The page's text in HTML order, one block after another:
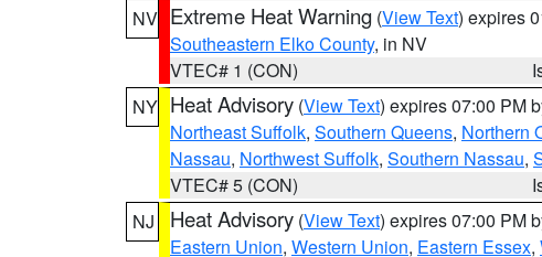
NV Extreme Heat Warning (View Text) expires
Southeastern Elko County, in NV
VTEC# 1 (CON)
NY Heat Advisory (View Text) expires 07:00 PM
Northeast Suffolk, Southern Queens, Northern
Nassau, Northwest Suffolk, Southern Nassau,
VTEC# 5 (CON)
NJ
Heat Advisory (View Text) expires 07:00 PM
Eastern Union, Western Union, Eastern Essex,